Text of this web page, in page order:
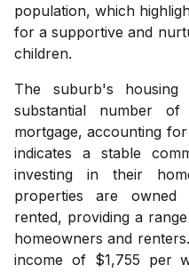
population, which
for a supportive and
children.
The suburb's
substantial number
mortgage, accounting
indicates a stable
investing in their
properties are owned
rented, providing a
homeowners and
income of $1,755 per